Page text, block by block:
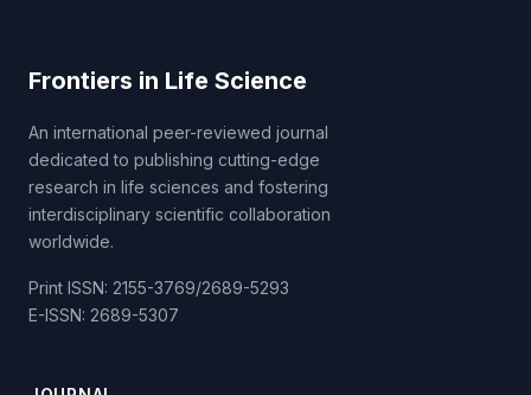
Frontiers in Life Science
An international peer-reviewed journal
dedicated to publishing cutting-edge
research in life sciences and fostering
interdisciplinary scientific collaboration
worldwide.
Print ISSN: 2155-3769/2689-5293
E-ISSN: 2689-5307